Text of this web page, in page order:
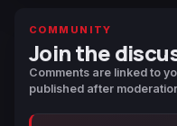
COMMUNITY
Join the
Comments are linked to
published after